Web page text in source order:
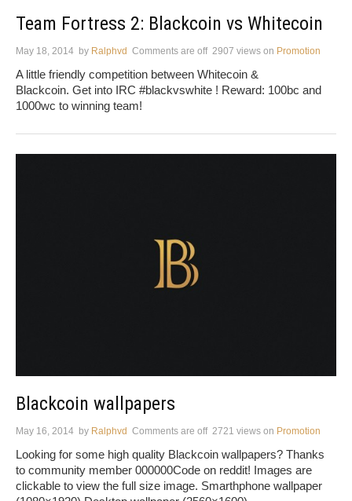
Team Fortress 2: Blackcoin vs Whitecoin
May 18, 2014 by Ralphvd Comments are off 2907 views on Promotion
A little friendly competition between Whitecoin &
Blackcoin. Get into IRC #blackvswhite ! Reward: 100bc and
1000wc to winning team!
Blackcoin wallpapers
May 16, 2014 by Ralphvd Comments are off 2721 views on Promotion
Looking for some high quality Blackcoin wallpapers? Thanks
to community member 000000Code on reddit! Images are
clickable to view the full size image. Smarthphone wallpaper